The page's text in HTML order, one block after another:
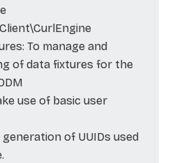
To manage and
of data fixtures for the
use of basic user
of UUIDs used